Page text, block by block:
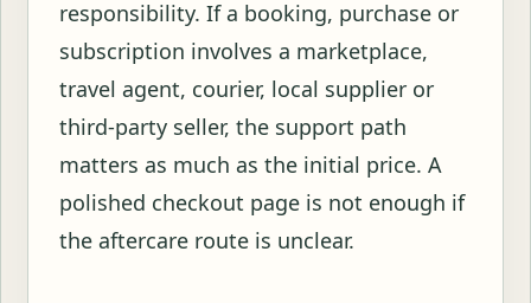
responsibility. If a booking, purchase or
subscription involves a marketplace,
travel agent, courier, local supplier or
third-party seller, the support path
matters as much as the initial price. A
polished checkout page is not enough if
the aftercare route is unclear.